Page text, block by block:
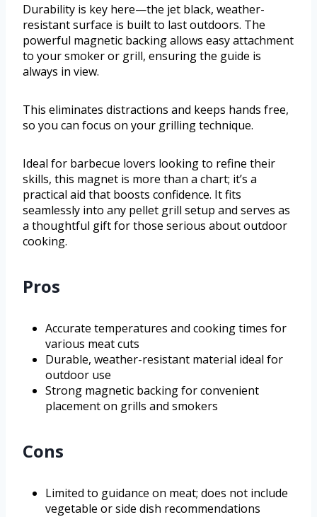
Durability is key here—the jet black, weather-
resistant surface is built to last outdoors. The
powerful magnetic backing allows easy attachment
to your smoker or grill, ensuring the guide is
always in view.
This eliminates distractions and keeps hands free,
so you can focus on your grilling technique.
Ideal for barbecue lovers looking to refine their
skills, this magnet is more than a chart; it’s a
practical aid that boosts confidence. It fits
seamlessly into any pellet grill setup and serves as
a thoughtful gift for those serious about outdoor
cooking.
Pros
Accurate temperatures and cooking times for
various meat cuts
Durable, weather-resistant material ideal for
outdoor use
Strong magnetic backing for convenient
placement on grills and smokers
Cons
Limited to guidance on meat; does not include
vegetable or side dish recommendations